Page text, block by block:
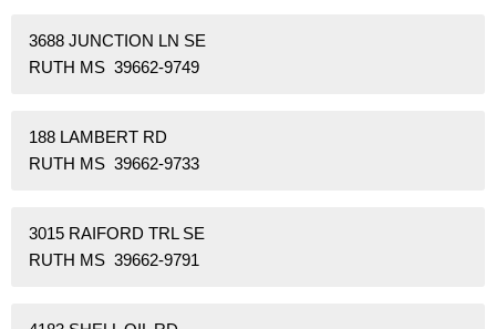
3688 JUNCTION LN SE
RUTH MS 39662-9749
188 LAMBERT RD
RUTH MS 39662-9733
3015 RAIFORD TRL SE
RUTH MS 39662-9791